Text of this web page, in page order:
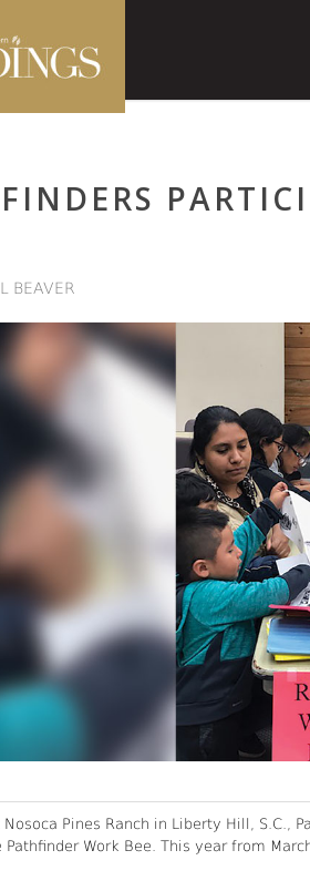
BEAVER
Pines Ranch in Liberty Hill, S.C.,
Pathfinder Work Bee. This year from